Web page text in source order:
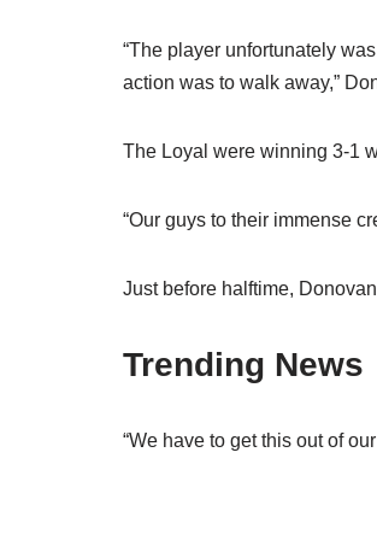
“The player unfortunately
action was to walk away,”
The Loyal were winning 3-1
“Our guys to their immense
Just before halftime,
Trending News
“We have to get this out of